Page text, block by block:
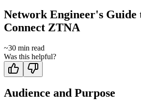
Network Engineer's Guide
Connect ZTNA
~30 min read
Was this helpful?
Audience and Purpose